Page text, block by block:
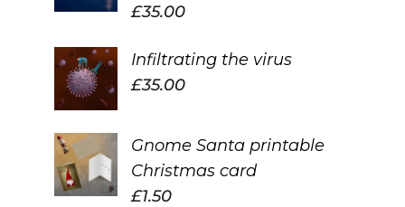
£35.00
Infiltrating the virus
£35.00
Gnome Santa printable
Christmas card
£1.50